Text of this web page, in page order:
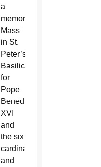
a
memorial
Mass
in St.
Peter’s
Basilica
for
Pope
Benedict
XVI
and
the six
cardinals
and